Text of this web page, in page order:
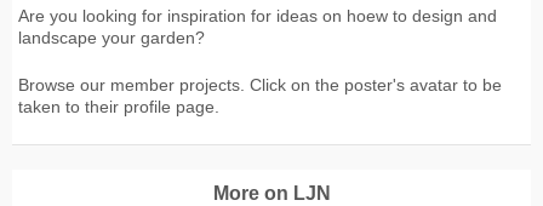
Are you looking for inspiration for ideas on hoew to design and
landscape your garden?
Browse our member projects. Click on the poster's avatar to be
taken to their profile page.
More on LJN